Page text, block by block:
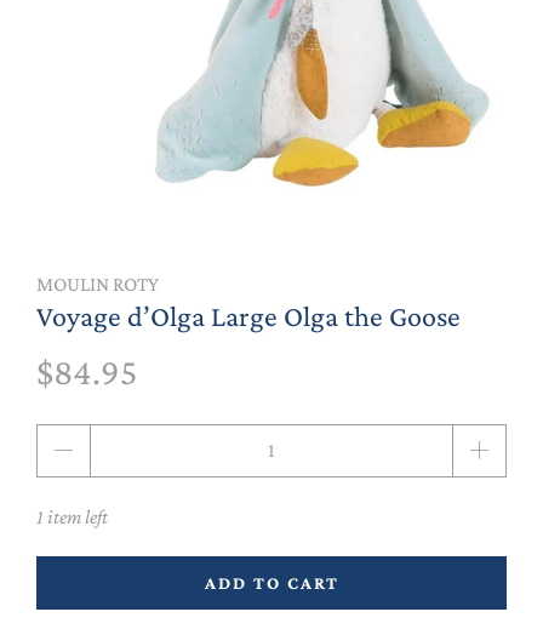
MOULIN ROTY
Voyage d’Olga Large Olga the Goose
$84.95
1 item left
ADD TO CART